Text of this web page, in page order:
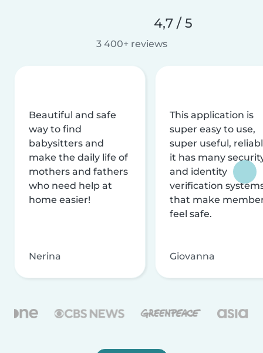
4,7 / 5
3 400+ reviews
Beautiful and safe
way to find
babysitters and
make the daily life of
mothers and fathers
who need help at
home easier!
Nerina
This application is
super easy to use,
super useful,
it has many
and identity
verification
that make
feel safe.
Giovanna